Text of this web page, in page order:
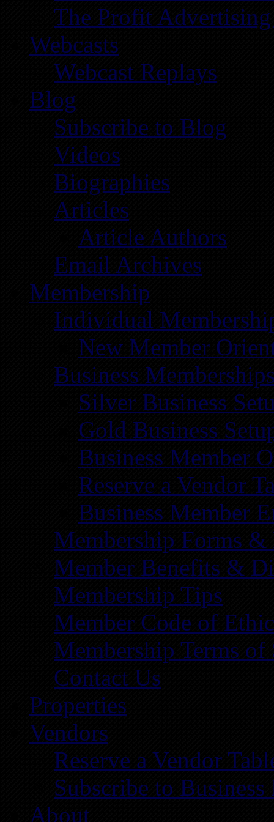
The Profit Advertising
Webcasts
Webcast Replays
Blog
Subscribe to Blog
Videos
Biographies
Articles
Article Authors
Email Archives
Membership
Individual
New Member
Business
Silver Business
Gold Business
Business Member
Reserve a Vendor
Business Member
Membership Forms &
Member Benefits &
Membership Tips
Member Code of
Membership Terms of
Contact Us
Properties
Vendors
Reserve a Vendor
Subscribe to
About